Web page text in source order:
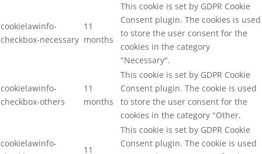
cookielawinfo-
checkbox-necessary
11
months
This cookie is set by GDPR Cookie
Consent plugin. The cookies is used
to store the user consent for the
cookies in the category
"Necessary".
cookielawinfo-
checkbox-others
11
months
This cookie is set by GDPR Cookie
Consent plugin. The cookie is used
to store the user consent for the
cookies in the category "Other.
cookielawinfo-
11
This cookie is set by GDPR Cookie
Consent plugin. The cookie is used